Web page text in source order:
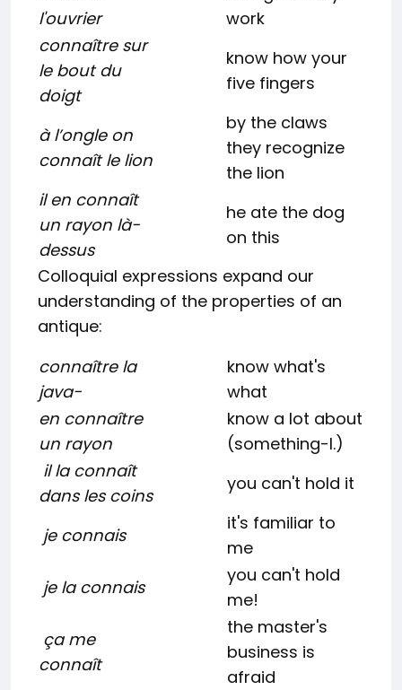
l'ouvrier
work
connaître sur
le bout du
doigt
know how your
five fingers
à l’ongle on
connaît le lion
by the claws
they recognize
the lion
il en connaît
un rayon là-
dessus
he ate the dog
on this
Colloquial expressions expand our
understanding of the properties of an
antique:
connaître la
java-
know what's
what
en connaître
un rayon
know a lot about
(something-l.)
il la connaît
dans les coins
you can't hold it
je connais
it's familiar to
me
je la connais
you can't hold
me!
ça me
connaît
the master's
business is
afraid